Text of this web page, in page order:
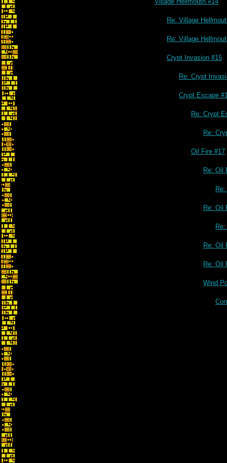
Re: Village
Re: Village
Crypt Invasion #15
Re: Crypt
Crypt Escape
Re: Crypt
Re:
Oil Fire #17
Re: Oil
Re: Oil
Re: Oil
Re: Oil
Wind